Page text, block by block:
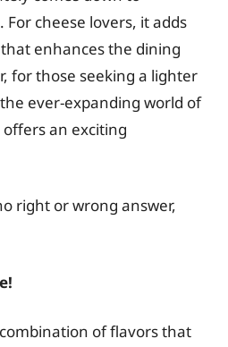
cheese lovers, it adds
enhances the dining
for those seeking a lighter
ever-expanding world of
an exciting
right or wrong answer,
of flavors that